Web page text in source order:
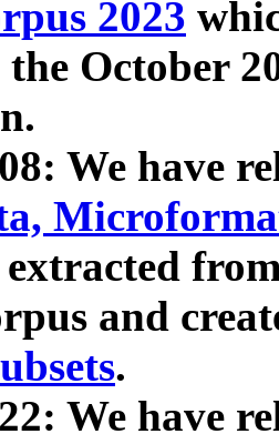
2023
the October
We have
extracted
and
.
We have